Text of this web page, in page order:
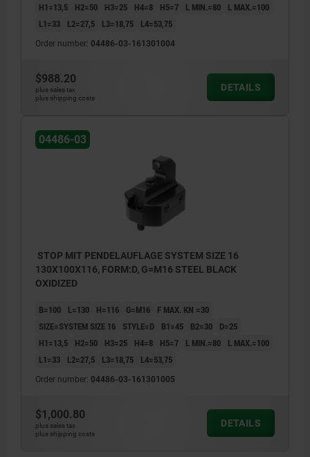
H1=13,5
H2=50 H3=25 H4=8 H5=7 L MIN.=80
L MAX.=100
L1=33
L2=27,5 L3=18,75 L4=53,75
Order number: 04486-03-161301004
$988.20
plus sales tax
plus shipping costs
DETAILS
04486-03
STOP MIT PENDELAUFLAGE SYSTEM SIZE 16
130X100X116, FORM:D, G=M16 STEEL BLACK
OXIDIZED
B=100 L=130 H=116 G=M16
F MAX. KN =30
SIZE=SYSTEM SIZE 16
STYLE=D B1=45 B2=30
D=25
H1=13,5
H2=50 H3=25 H4=8 H5=7 L MIN.=80
L MAX.=100
L1=33
L2=27,5 L3=18,75 L4=53,75
Order number: 04486-03-161301005
$1,000.80
plus sales tax
plus shipping costs
DETAILS